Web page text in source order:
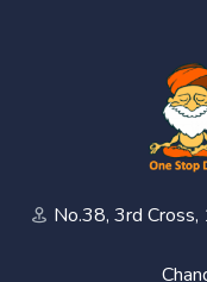
No.38, 3rd